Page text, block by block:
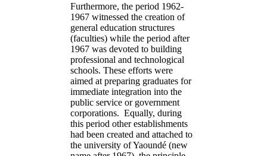
Furthermore, the period 1962-
1967 witnessed the creation of
general education structures
(faculties) while the period after
1967 was devoted to building
professional and technological
schools. These efforts were
aimed at preparing graduates for
immediate integration into the
public service or government
corporations. Equally, during
this period other establishments
had been created and attached to
the university of Yaoundé (new